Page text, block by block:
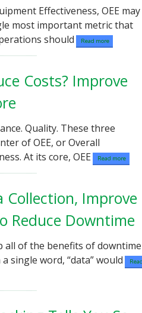
Effectiveness, OEE may
most important metric that
should
Read more
Costs? Improve
Quality. These three
of OEE, or Overall
At its core, OEE
Read more
Collection, Improve
Reduce
all of the benefits of downtime
single word, “data” would